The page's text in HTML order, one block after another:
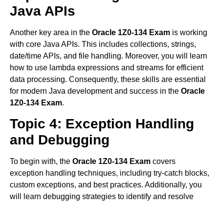
Java APIs
Another key area in the Oracle 1Z0-134 Exam is working
with core Java APIs. This includes collections, strings,
date/time APIs, and file handling. Moreover, you will learn
how to use lambda expressions and streams for efficient
data processing. Consequently, these skills are essential
for modern Java development and success in the Oracle
1Z0-134 Exam.
Topic 4: Exception Handling
and Debugging
To begin with, the Oracle 1Z0-134 Exam covers
exception handling techniques, including try-catch blocks,
custom exceptions, and best practices. Additionally, you
will learn debugging strategies to identify and resolve